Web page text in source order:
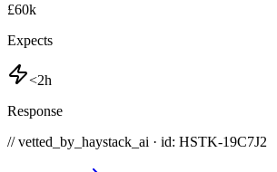
£60k
Expects
<2h
Response
// vetted_by_haystack_ai · id: HSTK-19C7J2